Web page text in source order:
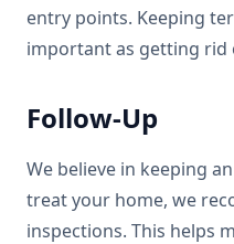
entry points. Keeping
important as getting rid
Follow-Up
We believe in keeping
treat your home, we
inspections. This helps